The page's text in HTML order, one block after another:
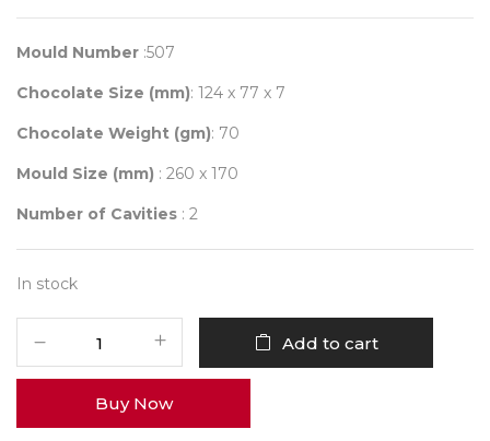
Mould Number :507
Chocolate Size (mm): 124 x 77 x 7
Chocolate Weight (gm): 70
Mould Size (mm) : 260 x 170
Number of Cavities : 2
In stock
HAPPY
FRIENDSHIP
DAY
Add to cart
Buy Now